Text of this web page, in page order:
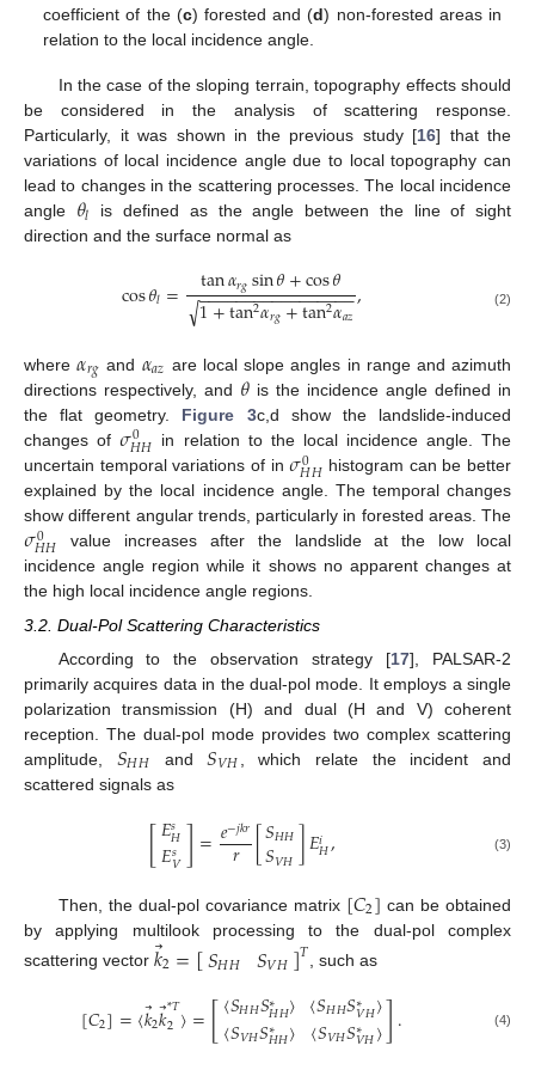
coefficient of the (c) forested and (d) non-forested areas in
relation to the local incidence angle.
In the case of the sloping terrain, topography effects should
be considered in the analysis of scattering response.
Particularly, it was shown in the previous study [16] that the
variations of local incidence angle due to local topography can
lead to changes in the scattering processes. The local incidence
angle 𝜃𝑙
is defined as the angle between the line of sight
direction and the surface normal as
cos𝜃𝑙= tan𝛼𝑟𝑔sin𝜃+cos𝜃
1+tan2𝛼𝑟𝑔+tan2𝛼𝑎𝑧
− −
−−−−−−−−−−−−−−−
√ , (2)
where𝛼𝑟𝑔 and 𝛼𝑎𝑧 are local slope angles in range and azimuth
directions respectively, and 𝜃 is the incidence angle defined in
the flat geometry. Figure 3c,d show the landslide-induced
changes of𝜎0
𝐻𝐻 in relation to the local incidence angle. The
uncertain temporal variations of in𝜎0
𝐻𝐻 histogram can be better
explained by the local incidence angle. The temporal changes
show different angular trends, particularly in forested areas. The
𝜎0
𝐻𝐻 value increases after the landslide at the low local
incidence angle region while it shows no apparent changes at
the high local incidence angle regions.
3.2. Dual-Pol Scattering Characteristics
According to the observation strategy [17], PALSAR-2
primarily acquires data in the dual-pol mode. It employs a single
polarization transmission (H) and dual (H and V) coherent
reception. The dual-pol mode provides two complex scattering
amplitude, 𝑆𝐻𝐻 and𝑆𝑉𝐻 , which relate the incident and
scattered signals as
[𝐸𝑠𝐻
𝐸𝑠𝑉]=𝑒−𝑗𝑘𝑟
𝑟 [𝑆𝐻𝐻
𝑆𝑉𝐻]𝐸𝑖𝐻, (3)
Then, the dual-pol covariance matrix [𝐶2] can be obtained
by applying multilook processing to the dual-pol complex
scattering vector 𝑘⃗
2=[𝑆𝐻𝐻 𝑆𝑉𝐻]𝑇 , such as
[𝐶2]=⟨𝑘⃗
2𝑘⃗
*𝑇
2⟩=[⟨𝑆𝐻𝐻𝑆∗
𝐻𝐻⟩
⟨𝑆𝑉𝐻𝑆∗
𝐻𝐻⟩ ⟨𝑆𝐻𝐻𝑆∗
𝑉𝐻⟩
⟨𝑆𝑉𝐻𝑆∗
𝑉𝐻⟩]. (4)